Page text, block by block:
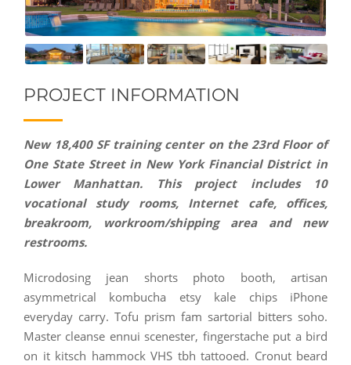
PROJECT INFORMATION
New 18,400 SF training center on the 23rd Floor of
One State Street in New York Financial District in
Lower Manhattan. This project includes 10
vocational study rooms, Internet cafe, offices,
breakroom, workroom/shipping area and new
restrooms.
Microdosing jean shorts photo booth, artisan
asymmetrical kombucha etsy kale chips iPhone
everyday carry. Tofu prism fam sartorial bitters soho.
Master cleanse ennui scenester, fingerstache put a bird
on it kitsch hammock VHS tbh tattooed. Cronut beard